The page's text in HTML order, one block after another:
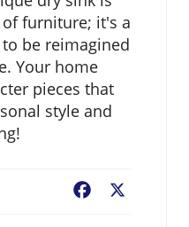
furniture; it's a
be reimagined
Your home
pieces that
style and
Facebook